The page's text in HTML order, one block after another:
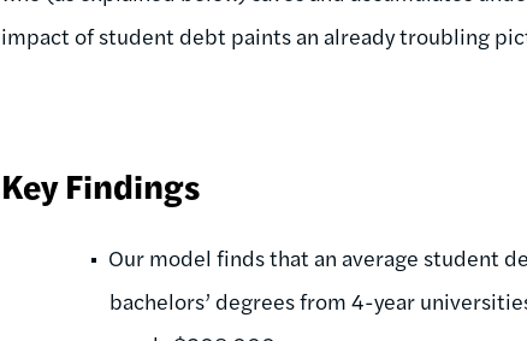
impact of student debt paints an already troubling
Key Findings
Our model finds that an average student
bachelors’ degrees from 4-year